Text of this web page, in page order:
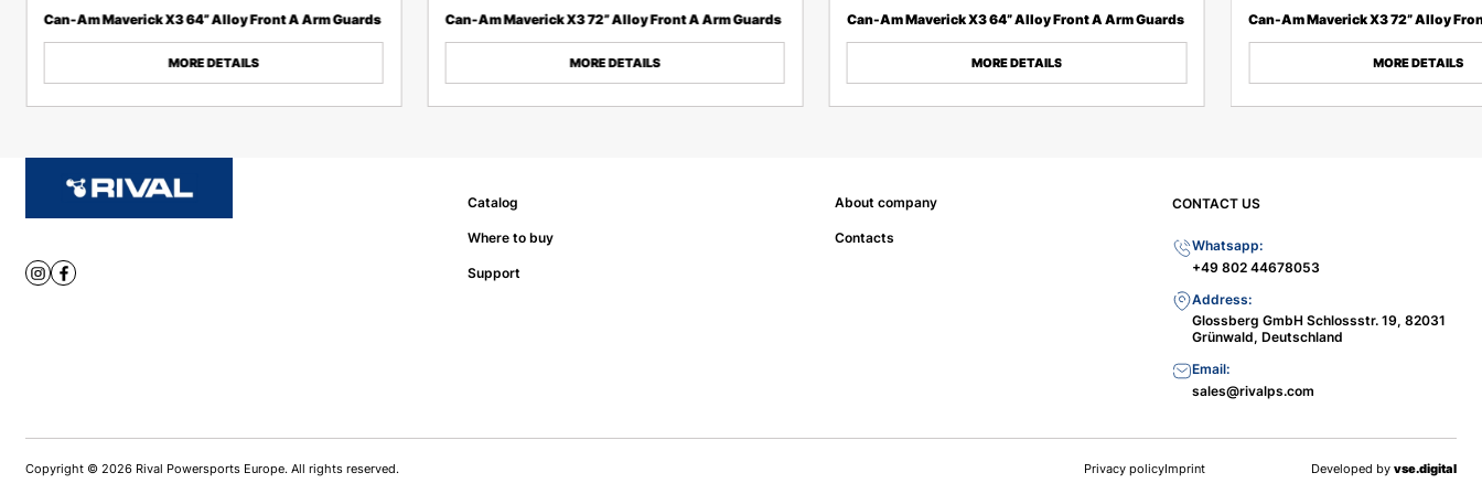
Can-Am Maverick X3 64” Alloy Front A Arm Guards
MORE DETAILS
Can-Am Maverick X3 72” Alloy Front A Arm Guards
MORE DETAILS
Can-Am Maverick X3 64” Alloy Front A Arm Guards
MORE DETAILS
Can-Am Maverick X3 72” Alloy
MORE DETAILS
Catalog About company
Where to buy Contacts
Support
CONTACT US
Whatsapp:
+49 802 44678053
Address:
Glossberg GmbH Schlossstr. 19, 82031
Grünwald, Deutschland
Email:
sales@rivalps.com
Copyright © 2026 Rival Powersports Europe. All rights reserved. Privacy policyImprint Developed by vse.digital